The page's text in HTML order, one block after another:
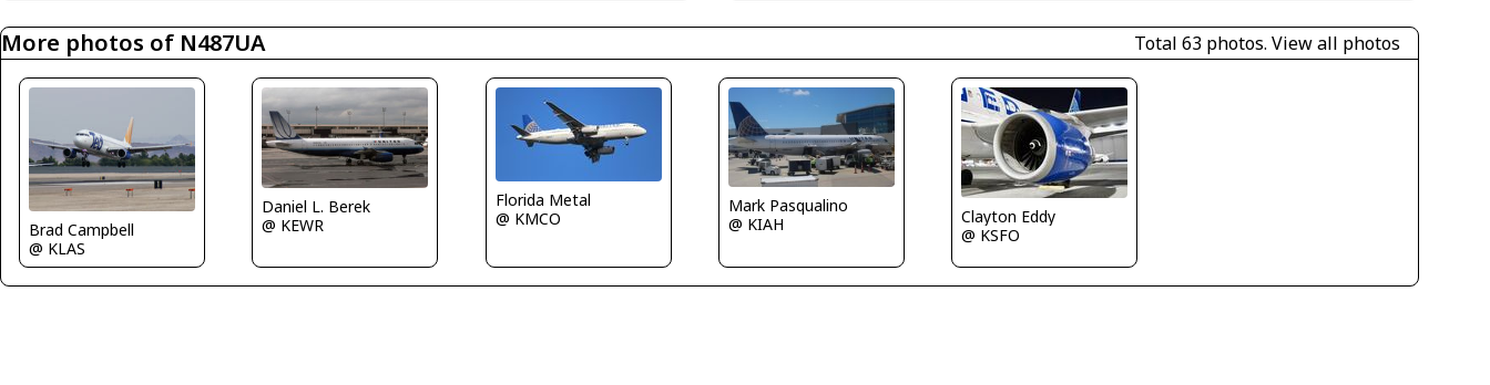
More photos of N487UA Total 63 photos. View all photos
Brad Campbell
@ KLAS
Daniel L. Berek
@ KEWR
Florida Metal
@ KMCO
Mark Pasqualino
@ KIAH
Clayton Eddy
@ KSFO